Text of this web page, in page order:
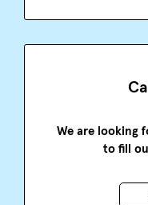
We are looking
to fill